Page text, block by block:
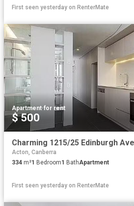
First seen yesterday on RenterMate
Apartment·for rent
$ 500
Acton, Canberra
334 m²1 Bedroom1 BathApartment
First seen yesterday on RenterMate